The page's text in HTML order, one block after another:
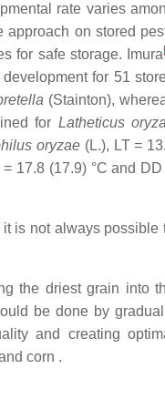
rate varies
on stored
for safe storage. Imura
for 51
(Stainton),
for Latheticus
oryzae (L.), LT =
17.8 (17.9) °C and DD
is not always possible
the driest grain into
be done by
and creating
corn .